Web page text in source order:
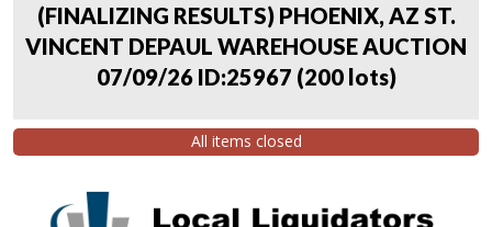
(FINALIZING RESULTS) PHOENIX, AZ ST.
VINCENT DEPAUL WAREHOUSE AUCTION
07/09/26 ID:25967 (200 lots)
All items closed